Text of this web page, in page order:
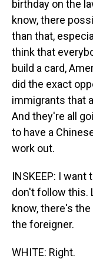
birthday on the
know, there
than that,
think that
build a card,
did the exact
immigrants that
And they're all
to have a
work out.
INSKEEP: I
don't follow this.
know, there's
the foreigner.
WHITE: Right.